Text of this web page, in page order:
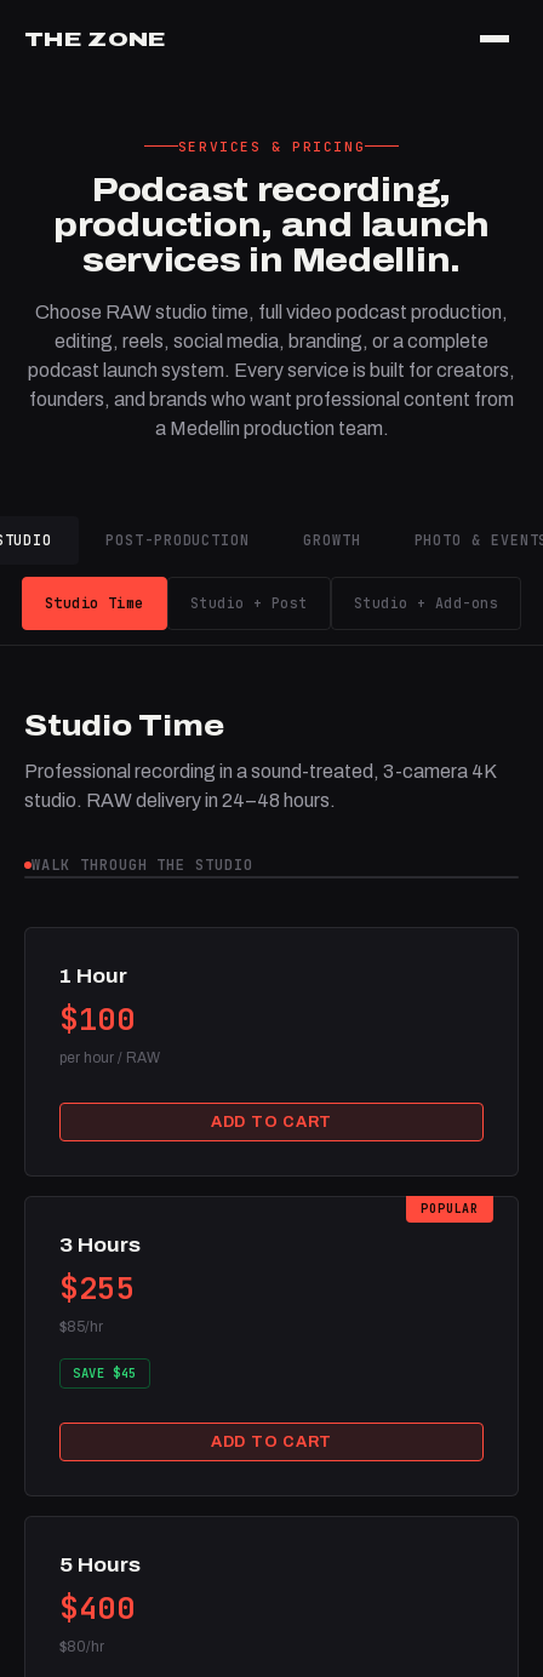
THE ZONE
SERVICES & PRICING
Podcast recording,
production, and launch
services in Medellin.
Choose RAW studio time, full video podcast production,
editing, reels, social media, branding, or a complete
podcast launch system. Every service is built for creators,
founders, and brands who want professional content from
a Medellin production team.
POST-PRODUCTION GROWTH PHOTO &
Studio Time Studio + Post Studio + Add-ons
Studio Time
Professional recording in a sound-treated, 3-camera 4K
studio. RAW delivery in 24–48 hours.
WALK THROUGH THE STUDIO
1 Hour
$100
per hour / RAW
ADD TO CART
POPULAR
3 Hours
$255
$85/hr
SAVE $45
ADD TO CART
5 Hours
$400
$80/hr